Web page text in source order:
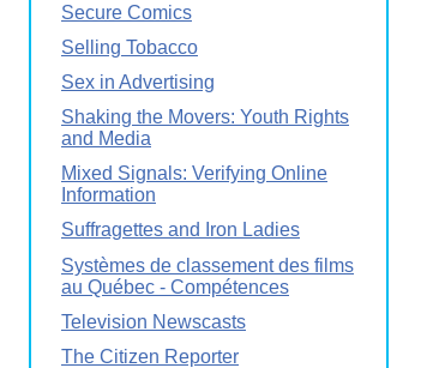
Secure Comics
Selling Tobacco
Sex in Advertising
Shaking the Movers: Youth Rights
and Media
Mixed Signals: Verifying Online
Information
Suffragettes and Iron Ladies
Systèmes de classement des films
au Québec - Compétences
Television Newscasts
The Citizen Reporter